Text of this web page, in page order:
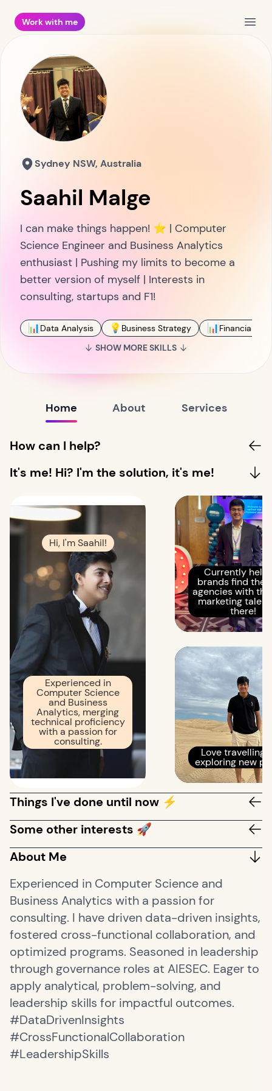
Work with me
Saahil Malge
I can make things happen! ⭐ | Computer
Science Engineer and Business Analytics
enthusiast | Pushing my limits to become a
better version of myself | Interests in
consulting, startups and F1!
📊 Data Analysis 💡 Business Strategy 📊 Financial
SHOW MORE SKILLS
Sydney NSW, Australia
Home About Services
How can I help?
It's me! Hi? I'm the solution, it's me!
Hi, I'm Saahil!
Experienced in
Computer Science
and Business
Analytics, merging
technical proficiency
with a passion for
consulting.
Currently
brands find the
agencies with
marketing
there!
Love travelling
exploring new
Things I've done until now ⚡
Some other interests 🚀
About Me
Experienced in Computer Science and
Business Analytics with a passion for
consulting. I have driven data-driven insights,
fostered cross-functional collaboration, and
optimized programs. Seasoned in leadership
through governance roles at AIESEC. Eager to
apply analytical, problem-solving, and
leadership skills for impactful outcomes.
#DataDrivenInsights
#CrossFunctionalCollaboration
#LeadershipSkills